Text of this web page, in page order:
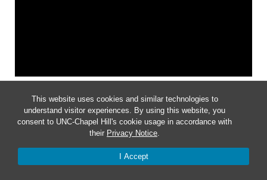
This website uses cookies and similar technologies to
understand visitor experiences. By using this website, you
consent to UNC-Chapel Hill's cookie usage in accordance with
their Privacy Notice.
I Accept
Notice
No events scheduled for March 2, 2024.